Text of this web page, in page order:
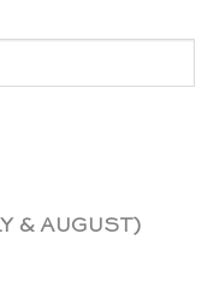
& AUGUST)